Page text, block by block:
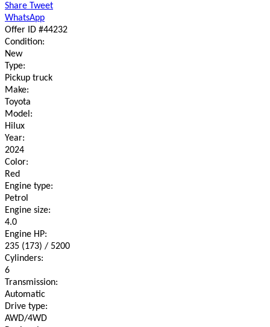
Share Tweet
WhatsApp
Offer ID #44232
Condition:
New
Type:
Pickup truck
Make:
Toyota
Model:
Hilux
Year:
2024
Color:
Red
Engine type:
Petrol
Engine size:
4.0
Engine HP:
235 (173) / 5200
Cylinders:
6
Transmission:
Automatic
Drive type:
AWD/4WD